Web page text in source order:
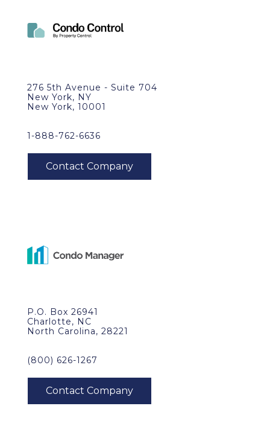
276 5th Avenue - Suite 704
New York, NY
New York, 10001
1-888-762-6636
P.O. Box 26941
Charlotte, NC
North Carolina, 28221
(800) 626-1267